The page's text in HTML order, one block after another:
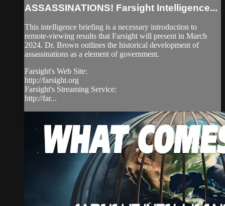
ASSASSINATIONS! Farsight Intelligence...
This intelligence briefing is a necessary introduction to
remote-viewing results that Farsight will present in March
2024. Dr. Brown outlines the historical development of
assassinations as a element of government.
Farsight's Web Site:
http://farsight.org
Farsight's Streaming Service:
http://far...